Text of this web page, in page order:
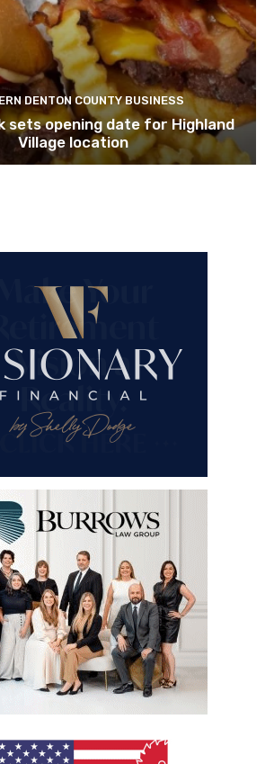
DENTON COUNTY BUSINESS
sets opening date for Highland
Village location